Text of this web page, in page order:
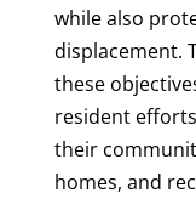
while also
displacement.
these
resident
their
homes, and